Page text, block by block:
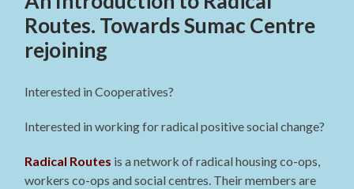
Routes. Towards Sumac Centre
rejoining
Interested in Cooperatives?
Interested in working for radical positive social change?
Radical Routes is a network of radical housing co-ops,
workers co-ops and social centres. Their members are